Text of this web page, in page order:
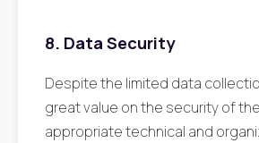
8. Data Security
Despite the limited data
great value on the security of
appropriate technical and